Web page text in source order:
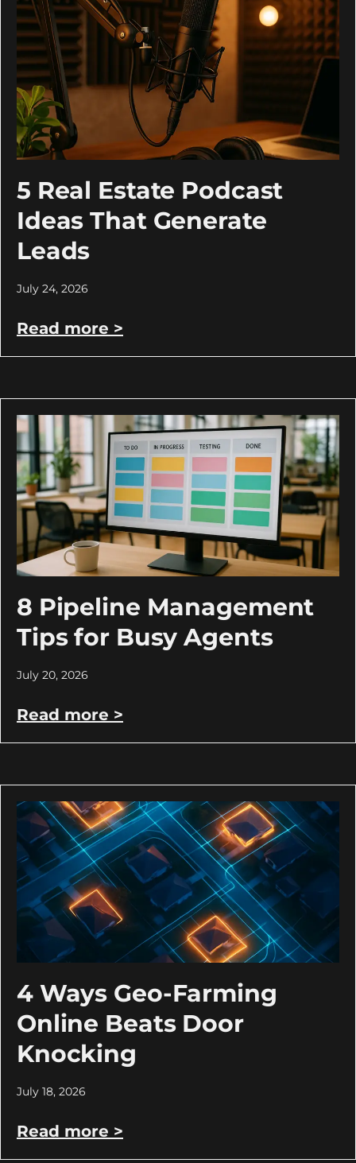
5 Real Estate Podcast
Ideas That Generate
Leads
July 24, 2026
Read more >
8 Pipeline Management
Tips for Busy Agents
July 20, 2026
Read more >
4 Ways Geo-Farming
Online Beats Door
Knocking
July 18, 2026
Read more >